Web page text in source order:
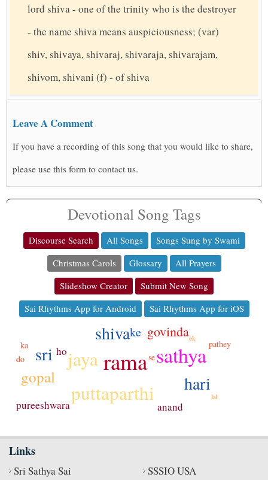
lord shiva - one of the trinity who is the destroyer
- the name shiva means auspiciousness; (var)
shiv, shivaya, shivaraj, shivaraja, shivarajam,
shivom, shivani (f) - of shiva
Leave A Comment
If you have a recording of this song that you would like to share,
please use this form to contact us.
Devotional Song Tags
Discourse Search All Songs
Songs Sung by Swami
Christmas Carols
Glossary
All Prayers
Slideshow Creator
Submit New Song
Sai Rhythms App for Android
Sai Rhythms App for iOS
rama sathya
puttaparthi
jaya
sri
shiva
hari
gopal
govinda
ke
anand
ho
pureeshwara
se
do
pathey
ka
lal
ek
Links
Sri Sathya Sai
SSSIO USA